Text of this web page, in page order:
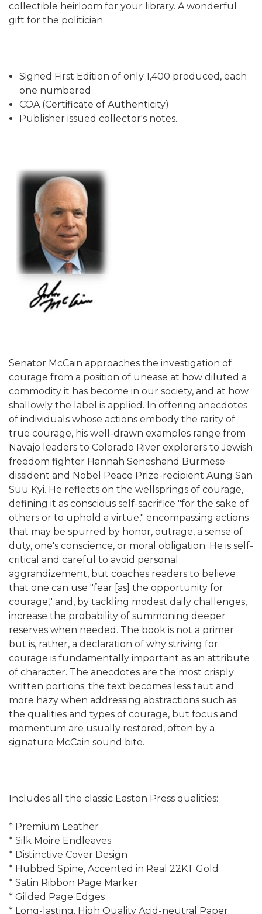
collectible heirloom for your library. A wonderful
gift for the politician.
Signed First Edition of only 1,400 produced, each
one numbered
COA (Certificate of Authenticity)
Publisher issued collector's notes.
Senator McCain approaches the investigation of
courage from a position of unease at how diluted a
commodity it has become in our society, and at how
shallowly the label is applied. In offering anecdotes
of individuals whose actions embody the rarity of
true courage, his well-drawn examples range from
Navajo leaders to Colorado River explorers to Jewish
freedom fighter Hannah Seneshand Burmese
dissident and Nobel Peace Prize-recipient Aung San
Suu Kyi. He reflects on the wellsprings of courage,
defining it as conscious self-sacrifice "for the sake of
others or to uphold a virtue," encompassing actions
that may be spurred by honor, outrage, a sense of
duty, one's conscience, or moral obligation. He is self-
critical and careful to avoid personal
aggrandizement, but coaches readers to believe
that one can use "fear [as] the opportunity for
courage," and, by tackling modest daily challenges,
increase the probability of summoning deeper
reserves when needed. The book is not a primer
but is, rather, a declaration of why striving for
courage is fundamentally important as an attribute
of character. The anecdotes are the most crisply
written portions; the text becomes less taut and
more hazy when addressing abstractions such as
the qualities and types of courage, but focus and
momentum are usually restored, often by a
signature McCain sound bite.
Includes all the classic Easton Press qualities:
* Premium Leather
* Silk Moire Endleaves
* Distinctive Cover Design
* Hubbed Spine, Accented in Real 22KT Gold
* Satin Ribbon Page Marker
* Gilded Page Edges
* Long-lasting, High Quality Acid-neutral Paper